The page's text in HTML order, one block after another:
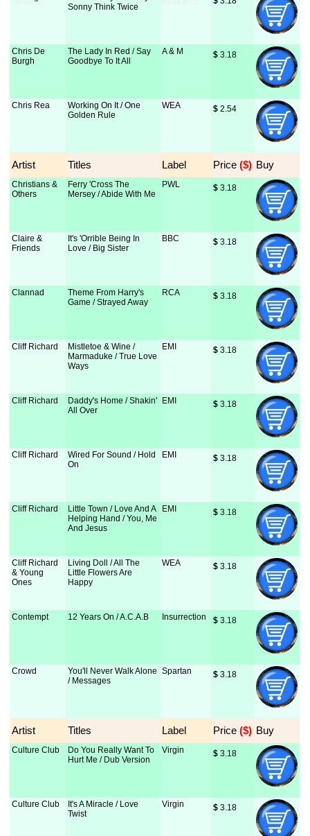
Sonny Think Twice
Chris De
Burgh
The Lady In Red / Say
Goodbye To It All
A & M $ 3.18
Chris Rea
Working On It / One
Golden Rule
WEA $ 2.54
Artist Titles Label Price ($) Buy
Christians &
Others
Ferry 'Cross The
Mersey / Abide With Me
PWL $ 3.18
Claire &
Friends
It's 'Orrible Being In
Love / Big Sister
BBC $ 3.18
Clannad
Theme From Harry's
Game / Strayed Away
RCA $ 3.18
Cliff Richard
Mistletoe & Wine /
Marmaduke / True Love
Ways
EMI $ 3.18
Cliff Richard
Daddy's Home / Shakin'
All Over
EMI $ 3.18
Cliff Richard
Wired For Sound / Hold
On
EMI $ 3.18
Cliff Richard
Little Town / Love And A
Helping Hand / You, Me
And Jesus
EMI $ 3.18
Cliff Richard
& Young
Ones
Living Doll / All The
Little Flowers Are
Happy
WEA $ 3.18
Contempt 12 Years On / A.C.A.B Insurrection $ 3.18
Crowd
You'll Never Walk Alone
/ Messages
Spartan $ 3.18
Artist Titles Label Price ($) Buy
Culture Club
Do You Really Want To
Hurt Me / Dub Version
Virgin $ 3.18
Culture Club
It's A Miracle / Love
Twist
Virgin $ 3.18